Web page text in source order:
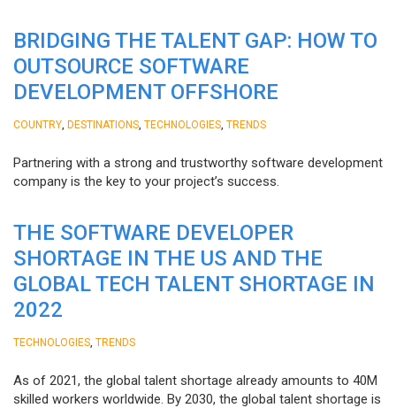
BRIDGING THE TALENT GAP: HOW TO
OUTSOURCE SOFTWARE
DEVELOPMENT OFFSHORE
COUNTRY DESTINATIONS TECHNOLOGIES TRENDS
Partnering with a strong and trustworthy software development
company is the key to your project’s success.
THE SOFTWARE DEVELOPER
SHORTAGE IN THE US AND THE
GLOBAL TECH TALENT SHORTAGE IN
2022
TECHNOLOGIES TRENDS
As of 2021, the global talent shortage already amounts to 40M
skilled workers worldwide. By 2030, the global talent shortage is